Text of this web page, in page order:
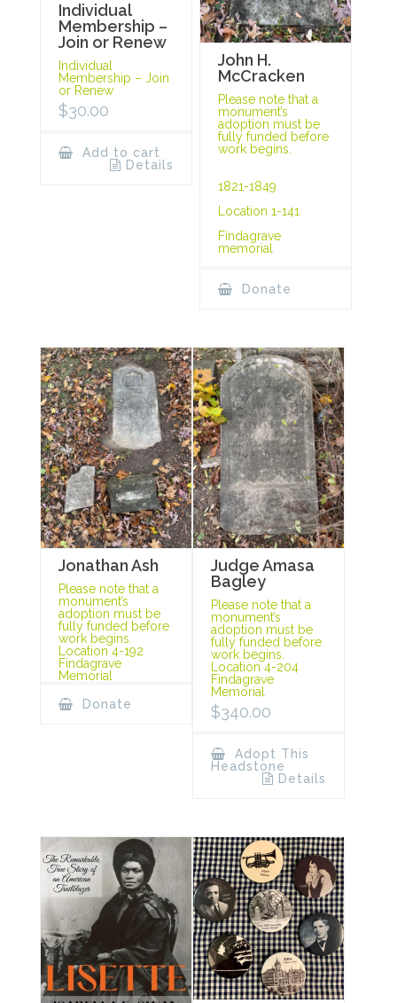
Individual
Membership –
Join or Renew
Individual
Membership – Join
or Renew
$30.00
Add to cart
Details
John H.
McCracken
Please note that a
monument’s
adoption must be
fully funded before
work begins.
1821-1849
Location 1-141
Findagrave
memorial
Donate
Jonathan Ash
Please note that a
monument’s
adoption must be
fully funded before
work begins.
Location 4-192
Findagrave
Memorial
Donate
Judge Amasa
Bagley
Please note that a
monument’s
adoption must be
fully funded before
work begins.
Location 4-204
Findagrave
Memorial
$340.00
Adopt This
Headstone
Details